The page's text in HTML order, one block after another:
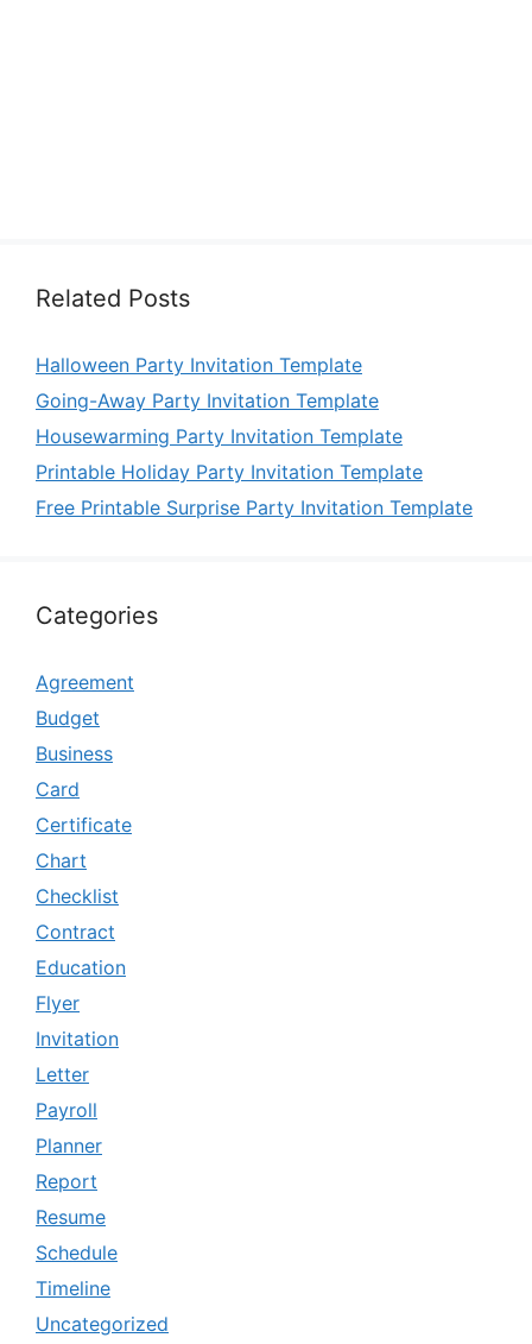
Related Posts
Halloween Party Invitation Template
Going-Away Party Invitation Template
Housewarming Party Invitation Template
Printable Holiday Party Invitation Template
Free Printable Surprise Party Invitation Template
Categories
Agreement
Budget
Business
Card
Certificate
Chart
Checklist
Contract
Education
Flyer
Invitation
Letter
Payroll
Planner
Report
Resume
Schedule
Timeline
Uncategorized